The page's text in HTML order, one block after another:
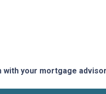
with your mortgage